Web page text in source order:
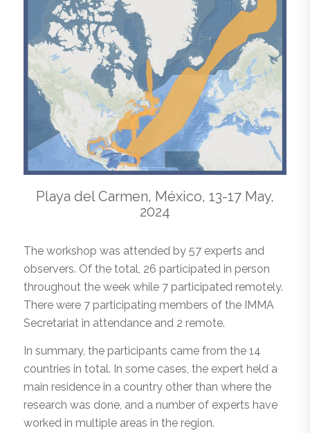
Playa del Carmen, México, 13-17 May,
2024
The workshop was attended by 57 experts and
observers. Of the total, 26 participated in person
throughout the week while 7 participated remotely.
There were 7 participating members of the IMMA
Secretariat in attendance and 2 remote.
In summary, the participants came from the 14
countries in total. In some cases, the expert held a
main residence in a country other than where the
research was done, and a number of experts have
worked in multiple areas in the region.